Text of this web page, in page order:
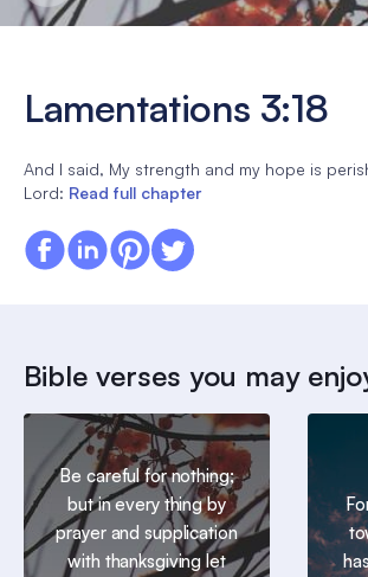
Lamentations 3:18
And I said, My strength and my hope is
Lord: Read full chapter
Bible verses you may
Be careful for nothing;
but in every thing by
prayer and supplication
with thanksgiving let